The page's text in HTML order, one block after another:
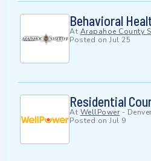
Behavioral
At Arapahoe County
Posted on Jul 25
Residential
At WellPower -
Posted on Jul 9